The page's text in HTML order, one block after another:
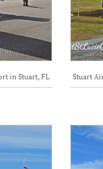
in Stuart, FL Stuart